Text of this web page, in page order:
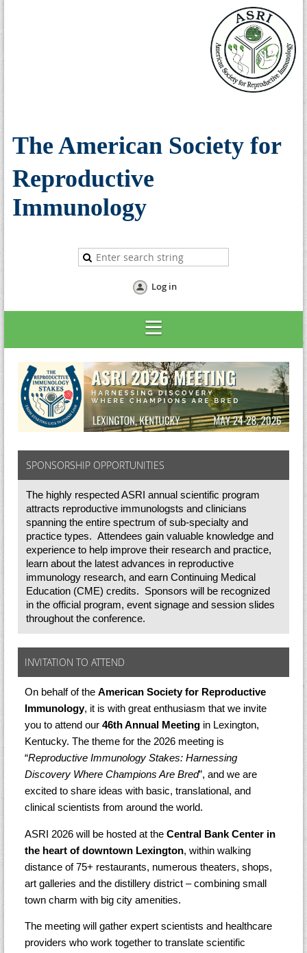
The American Society for
Reproductive
Immunology
Log in
SPONSORSHIP OPPORTUNITIES
The highly respected ASRI annual scientific program
attracts reproductive immunologsts and clinicians
spanning the entire spectrum of sub-specialty and
practice types. Attendees gain valuable knowledge and
experience to help improve their research and practice,
learn about the latest advances in reproductive
immunology research, and earn Continuing Medical
Education (CME) credits. Sponsors will be recognized
in the official program, event signage and session slides
throughout the conference.
INVITATION TO ATTEND
On behalf of the American Society for Reproductive
Immunology, it is with great enthusiasm that we invite
you to attend our 46th Annual Meeting in Lexington,
Kentucky. The theme for the 2026 meeting is
“Reproductive Immunology Stakes: Harnessing
Discovery Where Champions Are Bred”, and we are
excited to share ideas with basic, translational, and
clinical scientists from around the world.
ASRI 2026 will be hosted at the Central Bank Center in
the heart of downtown Lexington, within walking
distance of 75+ restaurants, numerous theaters, shops,
art galleries and the distillery district – combining small
town charm with big city amenities.
The meeting will gather expert scientists and healthcare
providers who work together to translate scientific